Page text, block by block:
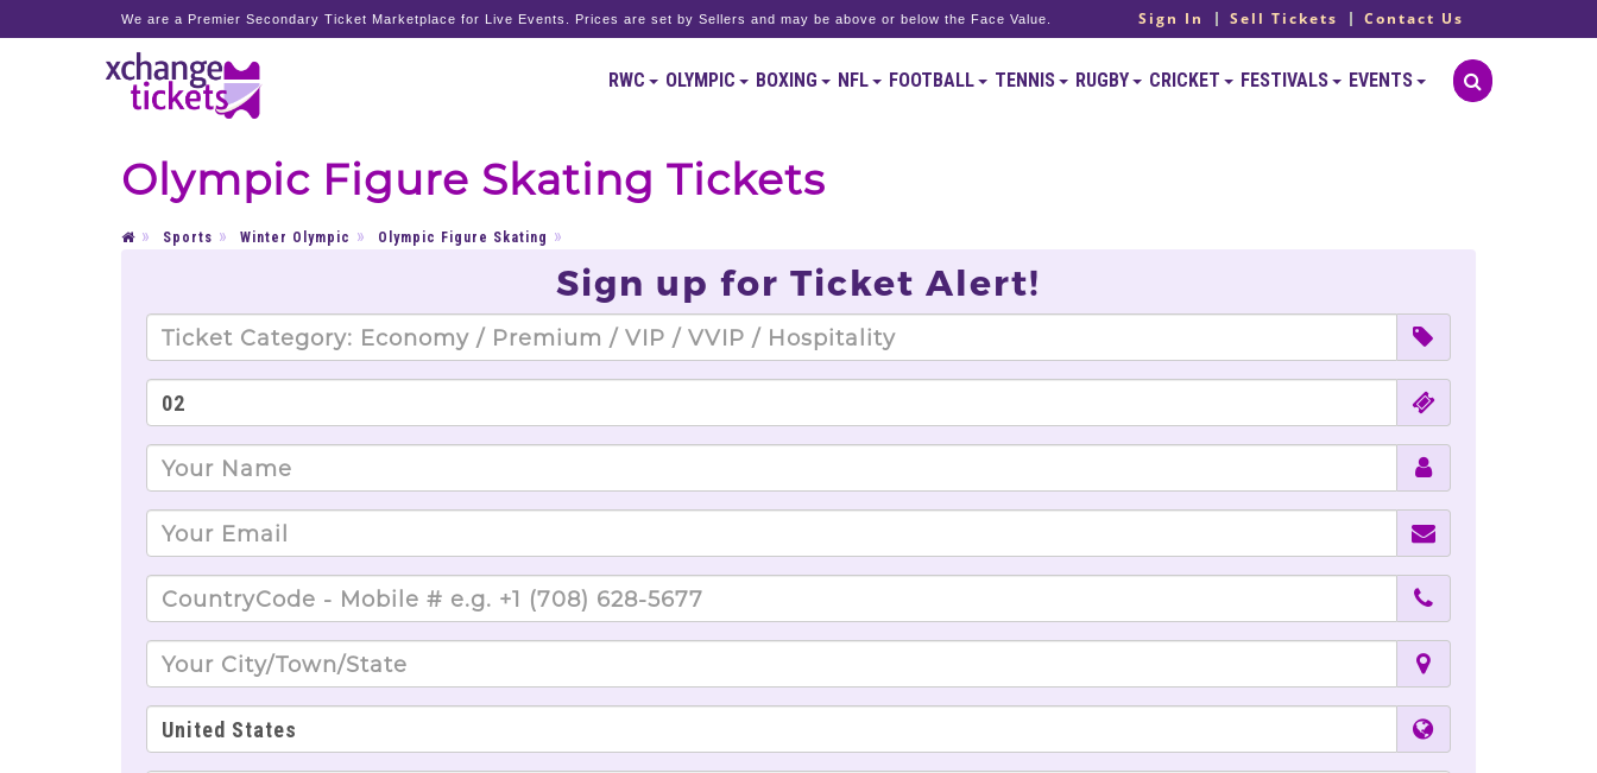
We are a Premier Secondary Ticket Marketplace for Live Events. Prices are set by Sellers and may be above or below the Face Value. Sign In Sell Tickets Contact Us
RWC OLYMPIC BOXING NFL FOOTBALL TENNIS RUGBY CRICKET FESTIVALS EVENTS
Olympic Figure Skating Tickets
Sports Winter Olympic Olympic Figure Skating
Sign up for Ticket Alert!